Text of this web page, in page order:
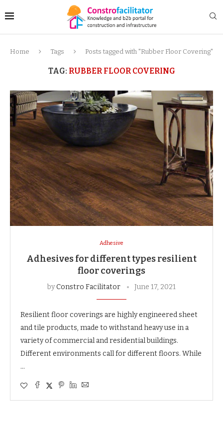
Home Tags Posts tagged with "Rubber Floor Covering"
TAG: RUBBER FLOOR COVERING
Adhesive
Adhesives for different types resilient
floor coverings
byConstro Facilitator June 17, 2021
Resilient floor coverings are highly engineered sheet
and tile products, made to withstand heavy use in a
variety of commercial and residential buildings.
Different environments call for different floors. While
…